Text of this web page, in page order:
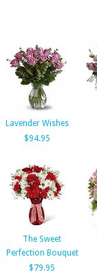
Lavender Wishes
$94.95
The Sweet
Perfection Bouquet
$79.95